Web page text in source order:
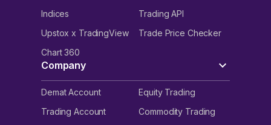
Indices
Trading API
Upstox x TradingView
Trade Price Checker
Chart 360
Company
Demat Account
Equity Trading
Trading Account
Commodity Trading